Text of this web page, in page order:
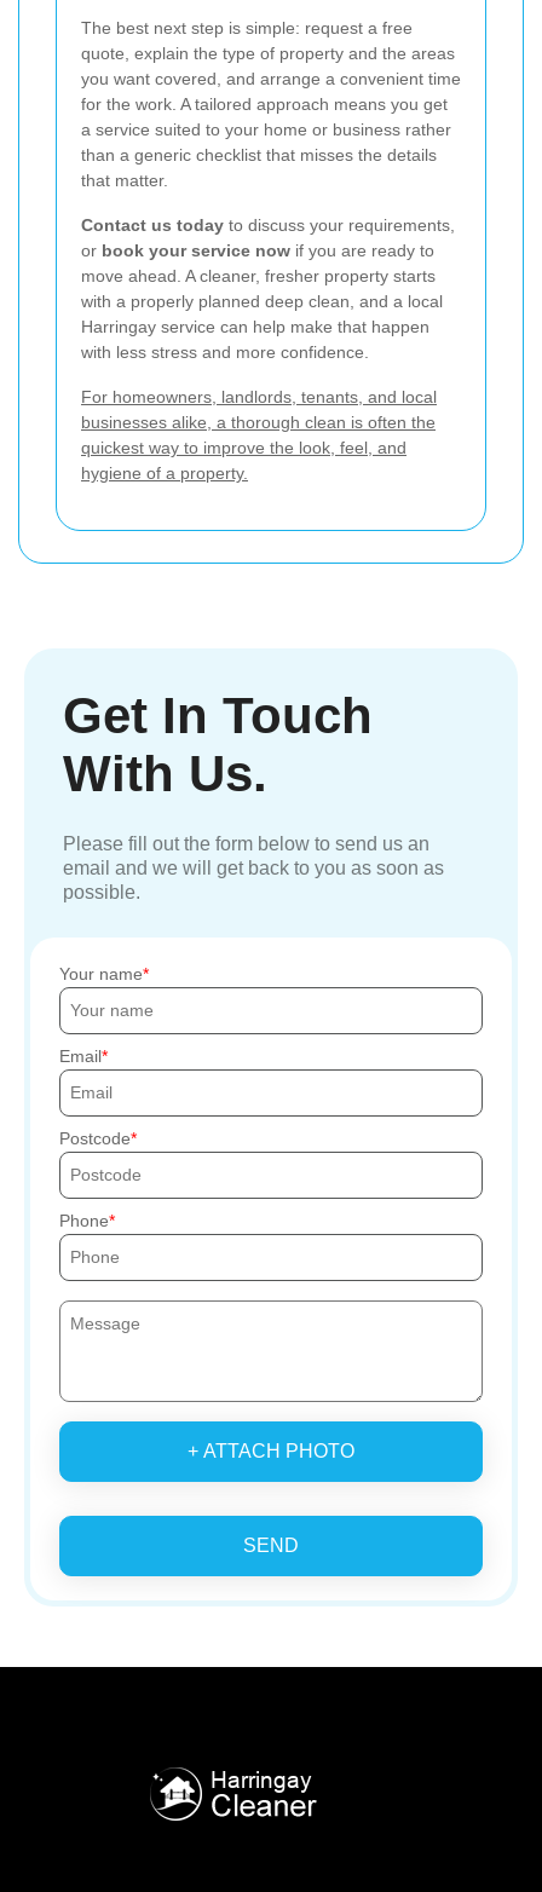
The best next step is simple: request a free
quote, explain the type of property and the areas
you want covered, and arrange a convenient time
for the work. A tailored approach means you get
a service suited to your home or business rather
than a generic checklist that misses the details
that matter.
Contact us today to discuss your requirements,
or book your service now if you are ready to
move ahead. A cleaner, fresher property starts
with a properly planned deep clean, and a local
Harringay service can help make that happen
with less stress and more confidence.
For homeowners, landlords, tenants, and local
businesses alike, a thorough clean is often the
quickest way to improve the look, feel, and
hygiene of a property.
Get In Touch
With Us.
Please fill out the form below to send us an
email and we will get back to you as soon as
possible.
Your name
Email
Postcode
Phone
+ ATTACH PHOTO
SEND